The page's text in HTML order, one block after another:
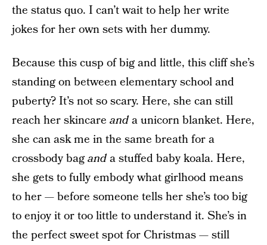
the status quo. I can’t wait to help her write
jokes for her own sets with her dummy.
Because this cusp of big and little, this cliff she’s
standing on between elementary school and
puberty? It’s not so scary. Here, she can still
reach her skincare anda unicorn blanket. Here,
she can ask me in the same breath for a
crossbody baganda stuffed baby koala. Here,
she gets to fully embody what girlhood means
to her — before someone tells her she’s too big
to enjoy it or too little to understand it. She’s in
the perfect sweet spot for Christmas — still